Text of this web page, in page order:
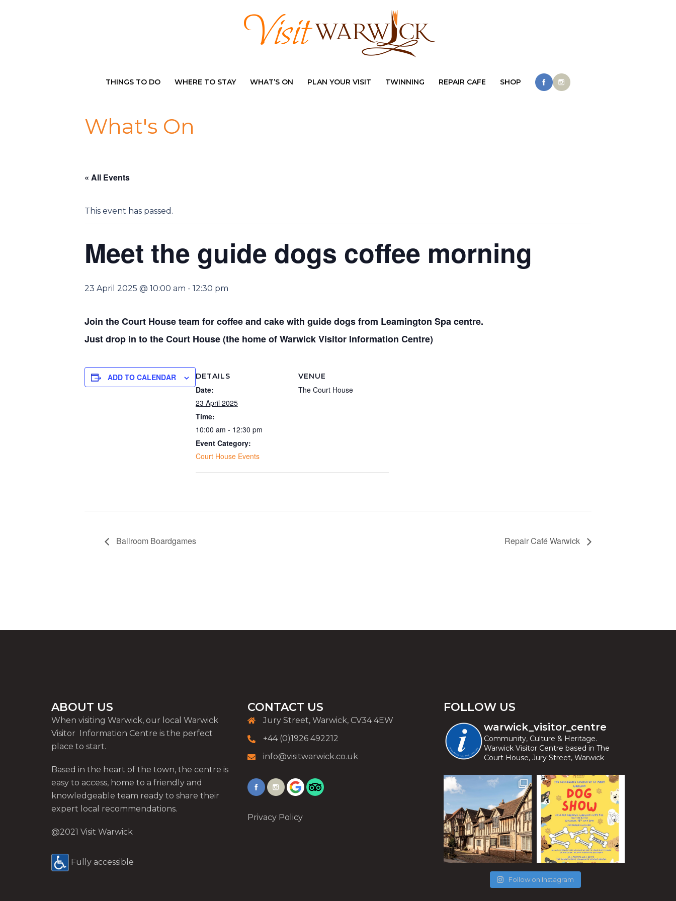
THINGS TO DO WHERE TO STAY WHAT’S ON PLAN YOUR VISIT TWINNING REPAIR CAFE SHOP
What's On
« All Events
This event has passed.
Meet the guide dogs coffee morning
23 April 2025 @ 10:00 am - 12:30 pm
Join the Court House team for coffee and cake with guide dogs from Leamington Spa centre.
Just drop in to the Court House (the home of Warwick Visitor Information Centre)
ADD TO CALENDAR DETAILS
Date:
23 April 2025
Time:
10:00 am - 12:30 pm
Event Category:
Court House Events
VENUE
The Court House
Ballroom Boardgames Repair Café Warwick
ABOUT US
When visiting Warwick, our local Warwick
Visitor Information Centre is the perfect
place to start.
Based in the heart of the town, the centre is
easy to access, home to a friendly and
knowledgeable team ready to share their
expert local recommendations.
@2021 Visit Warwick
Fully accessible
CONTACT US
Jury Street, Warwick, CV34 4EW
+44 (0)1926 492212
info@visitwarwick.co.uk
Privacy Policy
FOLLOW US
warwick_visitor_centre
Community, Culture & Heritage.
Warwick Visitor Centre based in The
Court House, Jury Street, Warwick
Follow on Instagram